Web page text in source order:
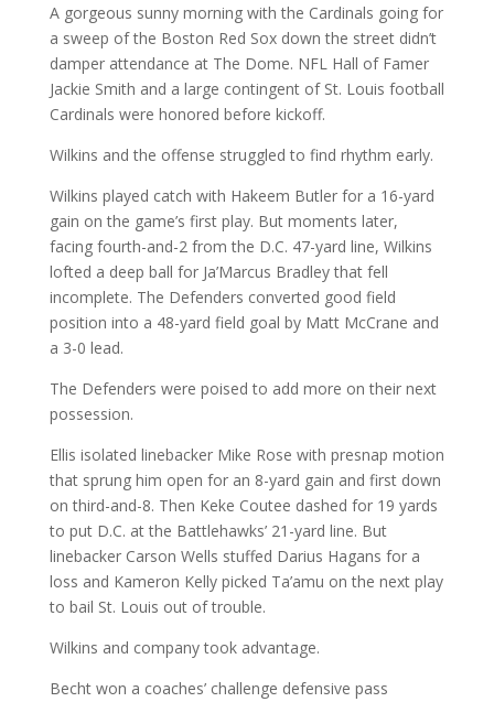
A gorgeous sunny morning with the Cardinals going for
a sweep of the Boston Red Sox down the street didn’t
damper attendance at The Dome. NFL Hall of Famer
Jackie Smith and a large contingent of St. Louis football
Cardinals were honored before kickoff.
Wilkins and the offense struggled to find rhythm early.
Wilkins played catch with Hakeem Butler for a 16-yard
gain on the game’s first play. But moments later,
facing fourth-and-2 from the D.C. 47-yard line, Wilkins
lofted a deep ball for Ja’Marcus Bradley that fell
incomplete. The Defenders converted good field
position into a 48-yard field goal by Matt McCrane and
a 3-0 lead.
The Defenders were poised to add more on their next
possession.
Ellis isolated linebacker Mike Rose with presnap motion
that sprung him open for an 8-yard gain and first down
on third-and-8. Then Keke Coutee dashed for 19 yards
to put D.C. at the Battlehawks’ 21-yard line. But
linebacker Carson Wells stuffed Darius Hagans for a
loss and Kameron Kelly picked Ta’amu on the next play
to bail St. Louis out of trouble.
Wilkins and company took advantage.
Becht won a coaches’ challenge defensive pass